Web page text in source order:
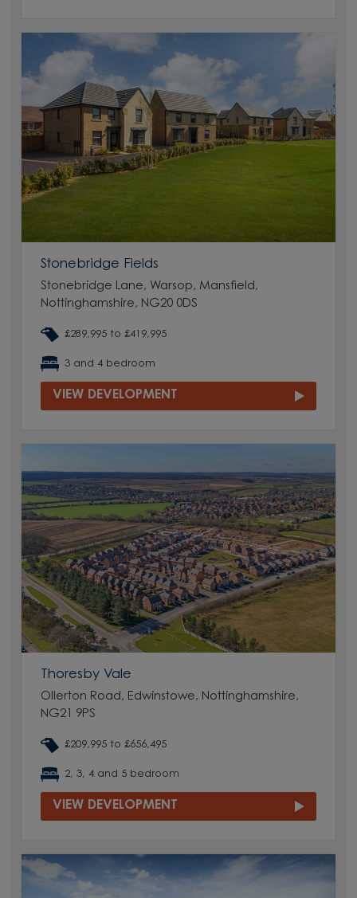
Stonebridge Fields
Stonebridge Lane, Warsop, Mansfield,
Nottinghamshire, NG20 0DS
£289,995 to £419,995
3 and 4 bedroom
VIEW DEVELOPMENT
Thoresby Vale
Ollerton Road, Edwinstowe, Nottinghamshire,
NG21 9PS
£209,995 to £656,495
2, 3, 4 and 5 bedroom
VIEW DEVELOPMENT